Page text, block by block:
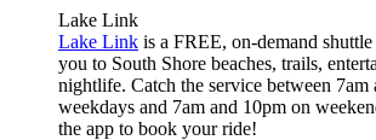
Lake Link
Lake Link is a FREE, on-demand
you to South Shore beaches, trails,
nightlife. Catch the service between 7am
weekdays and 7am and 10pm on
the app to book your ride!